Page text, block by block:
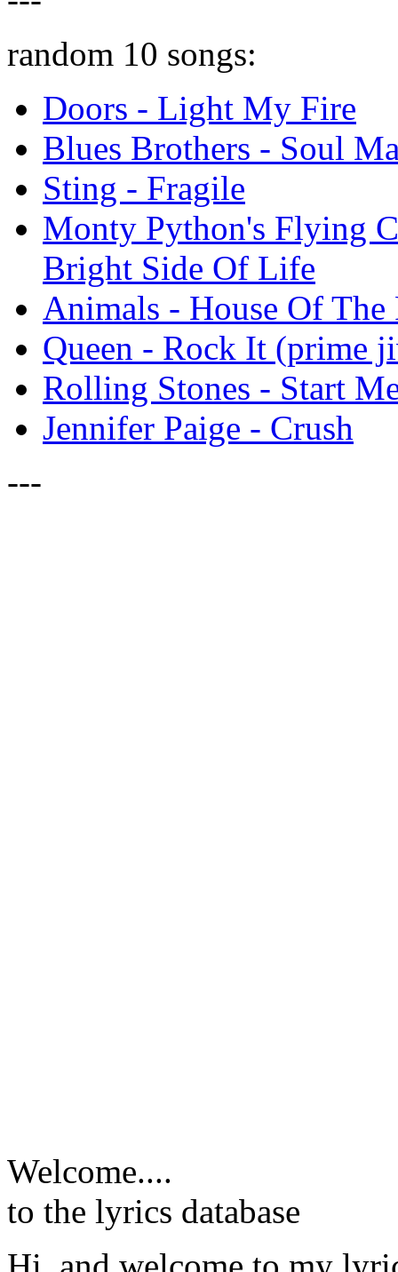
random 10 songs:
Doors - Light My Fire
Blues Brothers - Soul
Sting - Fragile
Monty Python's Flying
Bright Side Of Life
Animals - House Of The
Queen - Rock It (prime
Rolling Stones - Start
Jennifer Paige - Crush
---
Welcome....
to the lyrics database